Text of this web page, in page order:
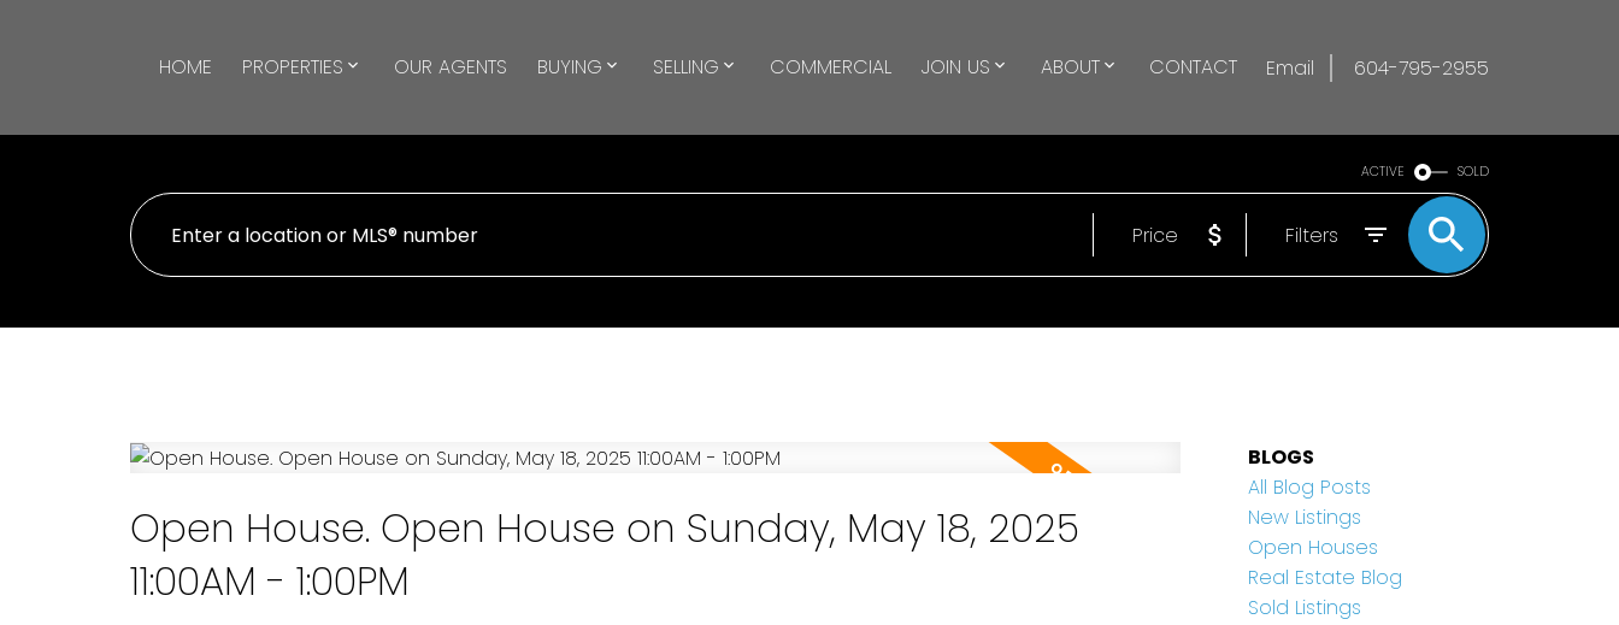
HOME PROPERTIES OUR AGENTS BUYING SELLING COMMERCIAL JOIN US ABOUT CONTACT Email 604-795-2955
ACTIVE SOLD
Price Filters
Open House. Open House on Sunday, May 18, 2025
11:00AM - 1:00PM
BLOGS
All Blog Posts
New Listings
Open Houses
Real Estate Blog
Sold Listings